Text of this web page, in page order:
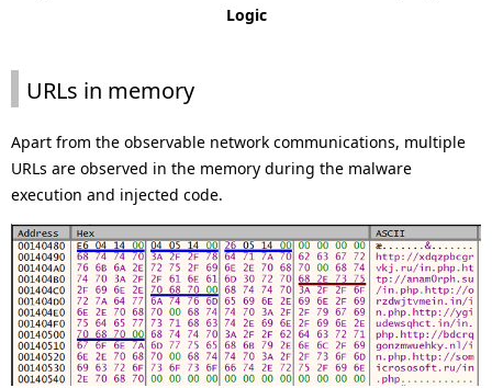
Logic
URLs in memory
Apart from the observable network communications, multiple
URLs are observed in the memory during the malware
execution and injected code.